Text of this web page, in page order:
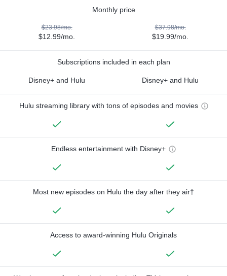
Monthly price
$23.98/mo.
$12.99/mo.
$37.98/mo.
$19.99/mo.
Subscriptions included in each plan
Disney+ and Hulu Disney+ and Hulu
Hulu streaming library with tons of episodes and movies
Endless entertainment with Disney+
Most new episodes on Hulu the day after they air†
Access to award-winning Hulu Originals